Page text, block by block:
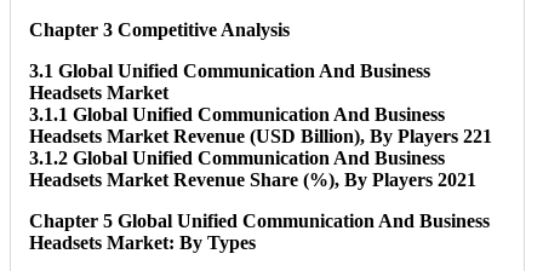
Chapter 3 Competitive Analysis
3.1 Global Unified Communication And Business
Headsets Market
3.1.1 Global Unified Communication And Business
Headsets Market Revenue (USD Billion), By Players 221
3.1.2 Global Unified Communication And Business
Headsets Market Revenue Share (%), By Players 2021
Chapter 5 Global Unified Communication And Business
Headsets Market: By Types